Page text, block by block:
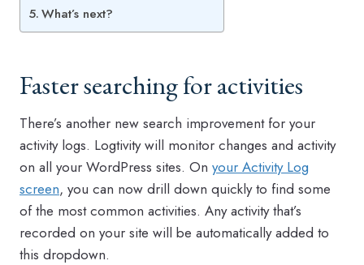
What’s next?
Faster searching for activities
There’s another new search improvement for your
activity logs. Logtivity will monitor changes and activity
on all your WordPress sites. On your Activity Log
screen, you can now drill down quickly to find some
of the most common activities. Any activity that’s
recorded on your site will be automatically added to
this dropdown.